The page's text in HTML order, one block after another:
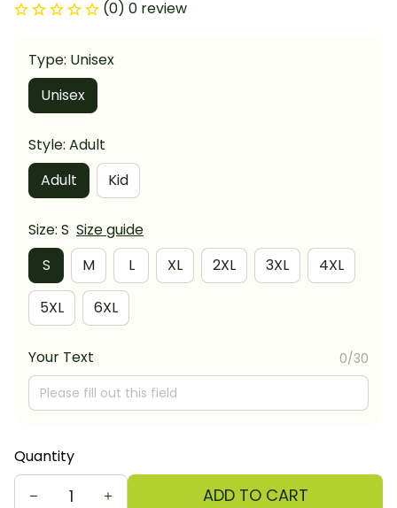
(0) 0 review
Type: Unisex
Unisex
Style: Adult
Adult
Kid
Size: S Size guide
S
M L XL 2XL 3XL 4XL
5XL 6XL
Your Text 0/30
Quantity
ADD TO CART